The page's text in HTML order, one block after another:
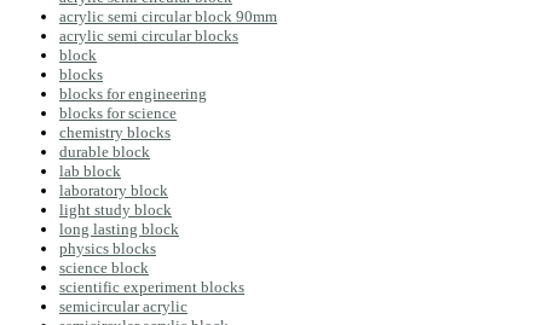
acrylic semi circular block 90mm
acrylic semi circular blocks
block
blocks
blocks for engineering
blocks for science
chemistry blocks
durable block
lab block
laboratory block
light study block
long lasting block
physics blocks
science block
scientific experiment blocks
semicircular acrylic